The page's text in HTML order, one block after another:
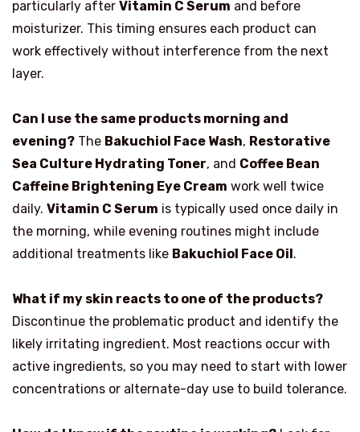
particularly after Vitamin C Serum and before
moisturizer. This timing ensures each product can
work effectively without interference from the next
layer.
Can I use the same products morning and
evening? The Bakuchiol Face Wash, Restorative
Sea Culture Hydrating Toner, and Coffee Bean
Caffeine Brightening Eye Cream work well twice
daily. Vitamin C Serum is typically used once daily in
the morning, while evening routines might include
additional treatments like Bakuchiol Face Oil .
What if my skin reacts to one of the products?
Discontinue the problematic product and identify the
likely irritating ingredient. Most reactions occur with
active ingredients, so you may need to start with lower
concentrations or alternate-day use to build tolerance.